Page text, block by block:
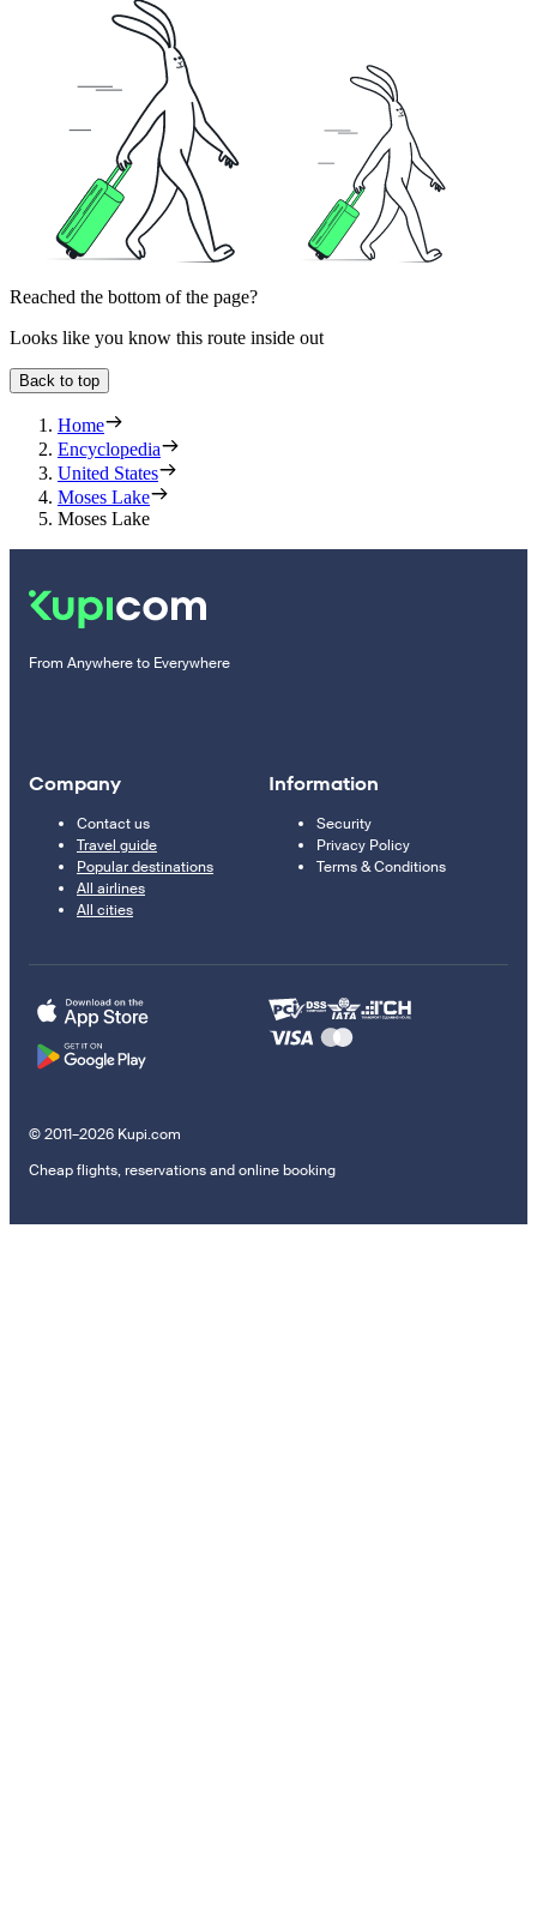
Reached the bottom of the page?
Looks like you know this route inside out
Back to top
Home
Encyclopedia
United States
Moses Lake
Moses Lake
From Anywhere to Everywhere
Company
Contact us
Travel guide
Popular destinations
All airlines
All cities
Information
Security
Privacy Policy
Terms & Conditions
© 2011–2026 Kupi.com
Cheap flights, reservations and online booking